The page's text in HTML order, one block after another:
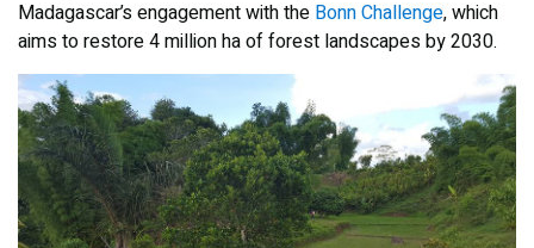
Madagascar’s engagement with the Bonn Challenge, which
aims to restore 4 million ha of forest landscapes by 2030.